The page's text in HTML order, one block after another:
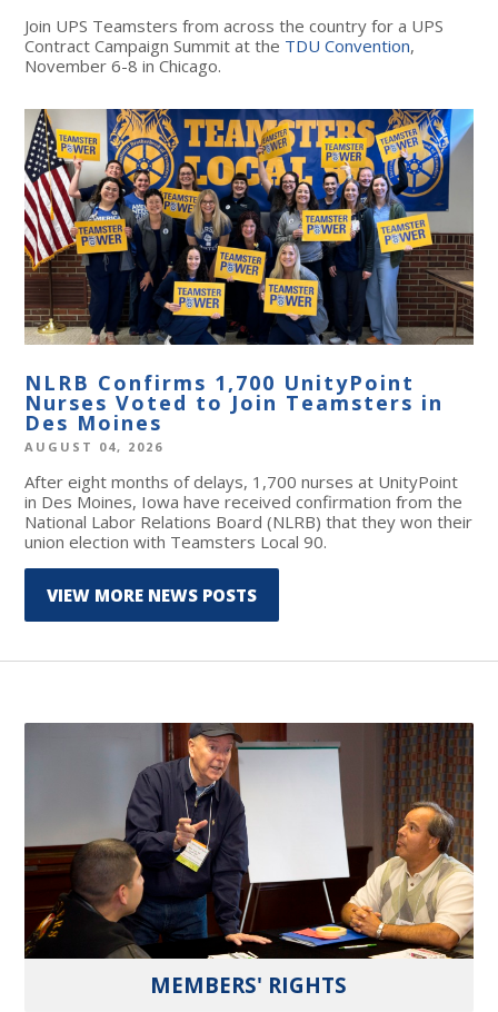
Join UPS Teamsters from across the country for a UPS
Contract Campaign Summit at the TDU Convention,
November 6-8 in Chicago.
NLRB Confirms 1,700 UnityPoint
Nurses Voted to Join Teamsters in
Des Moines
AUGUST 04, 2026
After eight months of delays, 1,700 nurses at UnityPoint
in Des Moines, Iowa have received confirmation from the
National Labor Relations Board (NLRB) that they won their
union election with Teamsters Local 90.
VIEW MORE NEWS POSTS
MEMBERS' RIGHTS